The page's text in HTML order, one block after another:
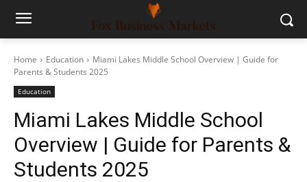
Home Education
Miami Lakes Middle School Overview | Guide for
Parents & Students 2025
Education
Miami Lakes Middle School
Overview | Guide for Parents &
Students 2025